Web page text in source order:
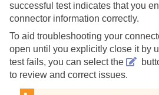
successful test indicates that you
connector information correctly.
To aid troubleshooting your
open until you explicitly close it by
test fails, you can select the
to review and correct issues.